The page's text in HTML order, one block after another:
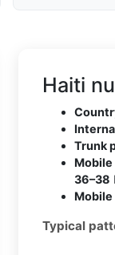
Haiti
Trunk
36–38
Typical